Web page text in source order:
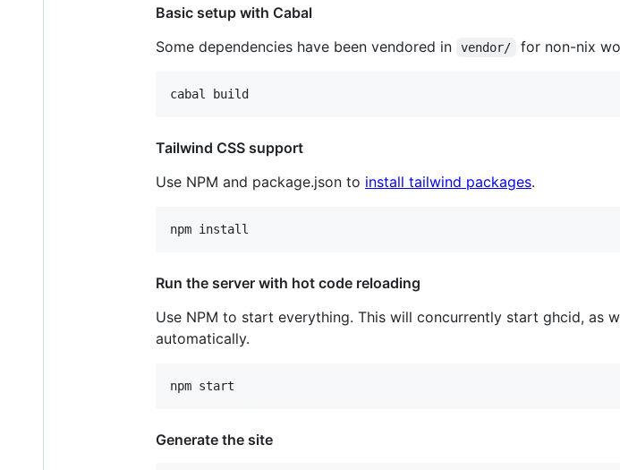
Basic setup with Cabal
Some dependencies have been vendored in
vendor/ for non-nix
Tailwind CSS support
Use NPM and package.json to install tailwind packages.
Run the server with hot code reloading
Use NPM to start everything. This will concurrently start ghcid, as
automatically.
Generate the site